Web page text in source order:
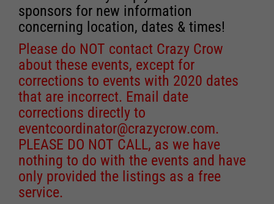
sponsors for new information
concerning location, dates & times!
Please do NOT contact Crazy Crow
about these events, except for
corrections to events with 2020 dates
that are incorrect. Email date
corrections directly to
eventcoordinator@crazycrow.com.
PLEASE DO NOT CALL, as we have
nothing to do with the events and have
only provided the listings as a free
service.